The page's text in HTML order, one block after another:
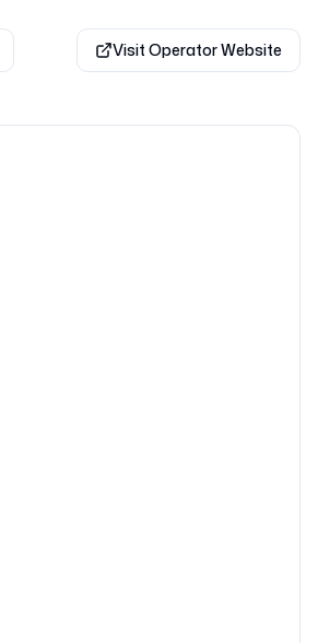
Visit Operator Website